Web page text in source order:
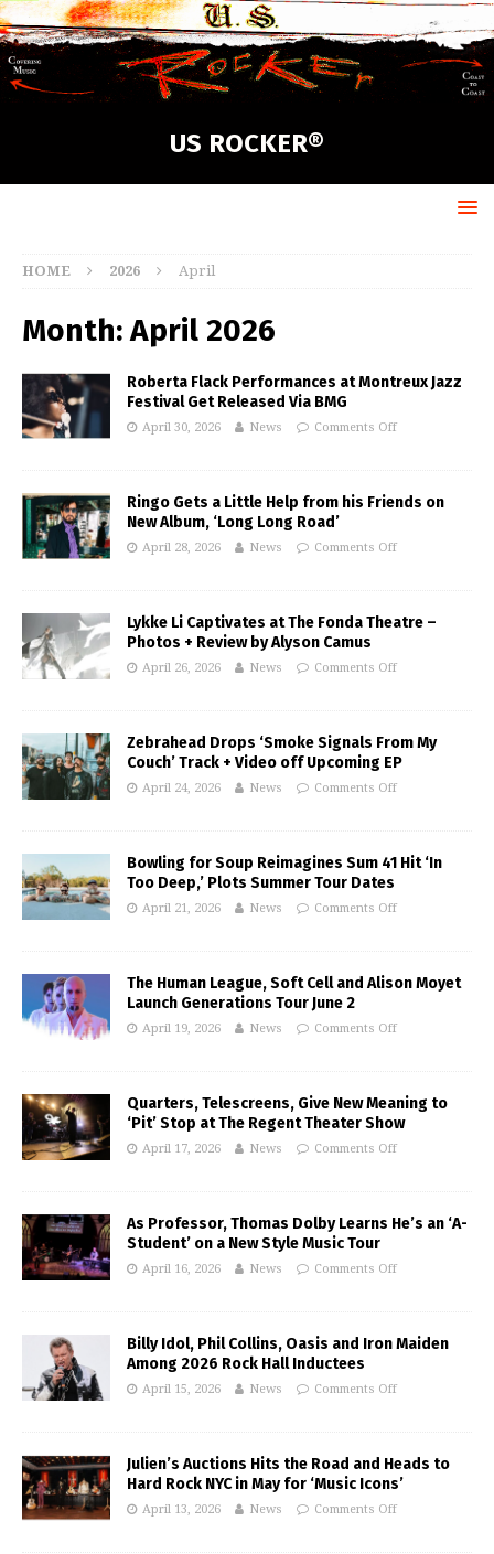
US ROCKER®
HOME 2026 April
Month:April 2026
Roberta Flack Performances at Montreux Jazz
Festival Get Released Via BMG
April 30, 2026 News Comments Off
Ringo Gets a Little Help from his Friends on
New Album, ‘Long Long Road’
April 28, 2026 News Comments Off
Lykke Li Captivates at The Fonda Theatre –
Photos + Review by Alyson Camus
April 26, 2026 News Comments Off
Zebrahead Drops ‘Smoke Signals From My
Couch’ Track + Video off Upcoming EP
April 24, 2026 News Comments Off
Bowling for Soup Reimagines Sum 41 Hit ‘In
Too Deep,’ Plots Summer Tour Dates
April 21, 2026 News Comments Off
The Human League, Soft Cell and Alison Moyet
Launch Generations Tour June 2
April 19, 2026 News Comments Off
Quarters, Telescreens, Give New Meaning to
‘Pit’ Stop at The Regent Theater Show
April 17, 2026 News Comments Off
As Professor, Thomas Dolby Learns He’s an ‘A-
Student’ on a New Style Music Tour
April 16, 2026 News Comments Off
Billy Idol, Phil Collins, Oasis and Iron Maiden
Among 2026 Rock Hall Inductees
April 15, 2026 News Comments Off
Julien’s Auctions Hits the Road and Heads to
Hard Rock NYC in May for ‘Music Icons’
April 13, 2026 News Comments Off